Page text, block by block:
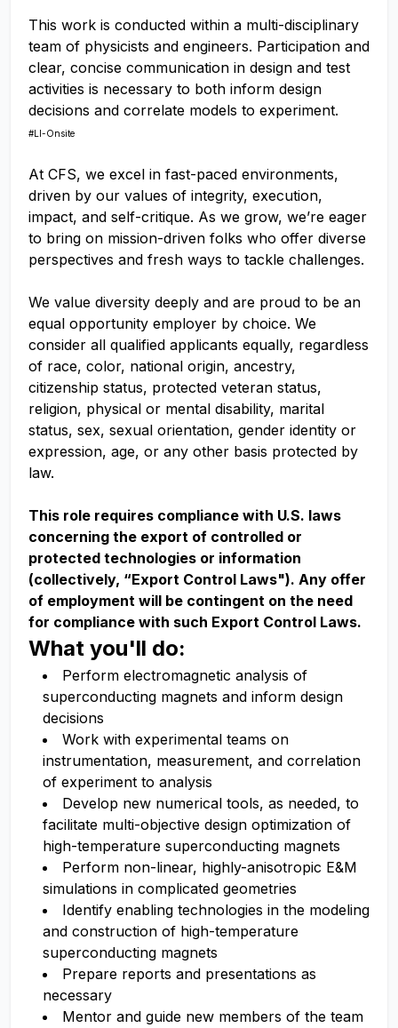
This work is conducted within a multi-disciplinary
team of physicists and engineers. Participation and
clear, concise communication in design and test
activities is necessary to both inform design
decisions and correlate models to experiment.
#LI-Onsite
At CFS, we excel in fast-paced environments,
driven by our values of integrity, execution,
impact, and self-critique. As we grow, we’re eager
to bring on mission-driven folks who offer diverse
perspectives and fresh ways to tackle challenges.
We value diversity deeply and are proud to be an
equal opportunity employer by choice. We
consider all qualified applicants equally, regardless
of race, color, national origin, ancestry,
citizenship status, protected veteran status,
religion, physical or mental disability, marital
status, sex, sexual orientation, gender identity or
expression, age, or any other basis protected by
law.
This role requires compliance with U.S. laws
concerning the export of controlled or
protected technologies or information
(collectively, “Export Control Laws"). Any offer
of employment will be contingent on the need
for compliance with such Export Control Laws.
What you'll do:
Perform electromagnetic analysis of
superconducting magnets and inform design
decisions
Work with experimental teams on
instrumentation, measurement, and correlation
of experiment to analysis
Develop new numerical tools, as needed, to
facilitate multi-objective design optimization of
high-temperature superconducting magnets
Perform non-linear, highly-anisotropic E&M
simulations in complicated geometries
Identify enabling technologies in the modeling
and construction of high-temperature
superconducting magnets
Prepare reports and presentations as
necessary
Mentor and guide new members of the team